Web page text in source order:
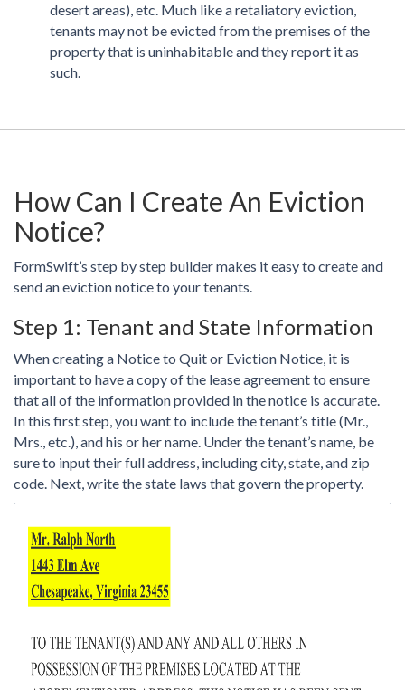
desert areas), etc. Much like a retaliatory eviction,
tenants may not be evicted from the premises of the
property that is uninhabitable and they report it as
such.
How Can I Create An Eviction
Notice?
FormSwift’s step by step builder makes it easy to create and
send an eviction notice to your tenants.
Step 1: Tenant and State Information
When creating a Notice to Quit or Eviction Notice, it is
important to have a copy of the lease agreement to ensure
that all of the information provided in the notice is accurate.
In this first step, you want to include the tenant’s title (Mr.,
Mrs., etc.), and his or her name. Under the tenant’s name, be
sure to input their full address, including city, state, and zip
code. Next, write the state laws that govern the property.